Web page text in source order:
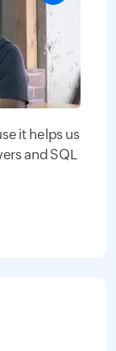
it helps us
and SQL